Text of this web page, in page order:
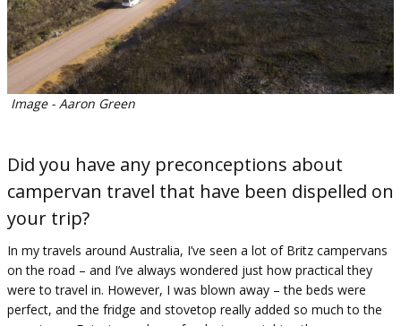
Image - Aaron Green
Did you have any preconceptions about
campervan travel that have been dispelled on
your trip?
In my travels around Australia, I’ve seen a lot of Britz campervans
on the road – and I’ve always wondered just how practical they
were to travel in. However, I was blown away – the beds were
perfect, and the fridge and stovetop really added so much to the